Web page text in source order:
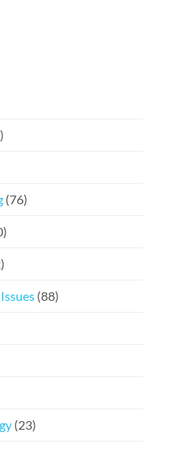
(76)
(88)
(23)